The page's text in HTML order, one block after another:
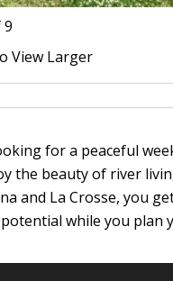
9
View Larger
for a peaceful
the beauty of river
and La Crosse, you
while you